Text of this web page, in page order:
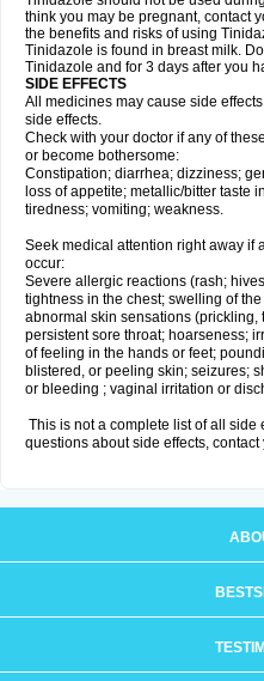
think you may be pregnant, contact
the benefits and risks of using
Tinidazole is found in breast milk.
Tinidazole and for 3 days after you
SIDE EFFECTS
All medicines may cause side
side effects.
Check with your doctor if any of
or become bothersome:
Constipation; diarrhea; dizziness;
loss of appetite; metallic/bitter taste
tiredness; vomiting; weakness.
Seek medical attention right away if
occur:
Severe allergic reactions (rash;
tightness in the chest; swelling of
abnormal skin sensations
persistent sore throat; hoarseness;
of feeling in the hands or feet;
blistered, or peeling skin; seizures;
or bleeding ; vaginal irritation or
This is not a complete list of all side
questions about side effects,